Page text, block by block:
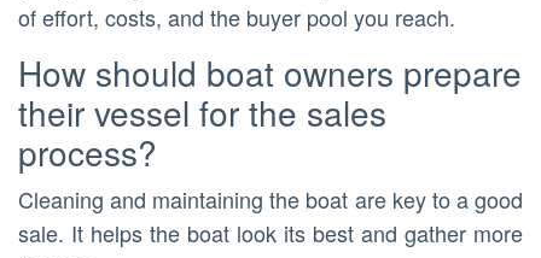
of effort, costs, and the buyer pool you reach.
How should boat owners prepare
their vessel for the sales
process?
Cleaning and maintaining the boat are key to a good
sale. It helps the boat look its best and gather more